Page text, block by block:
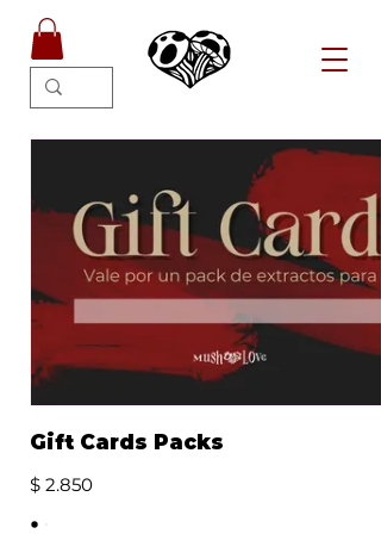
Gift Cards Packs
$ 2.850